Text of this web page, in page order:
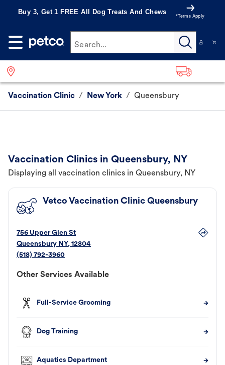
Buy 3, Get 1 FREE All Dog Treats And Chews
*Terms Apply
Search...
Vaccination Clinic / New York / Queensbury
Vaccination Clinics in Queensbury, NY
Displaying all vaccination clinics in Queensbury, NY
Vetco Vaccination Clinic Queensbury
756 Upper Glen St
Queensbury NY, 12804
(518) 792-3960
Other Services Available
Full-Service Grooming
Dog Training
Aquatics Department